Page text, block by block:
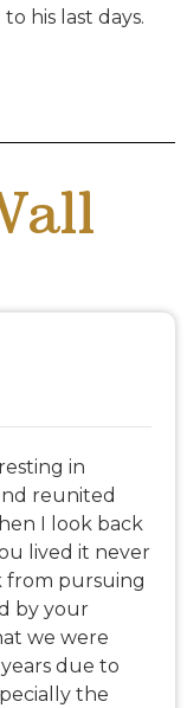
his last days.
in
reunited
I look back
lived it never
from pursuing
by your
we were
due to
the